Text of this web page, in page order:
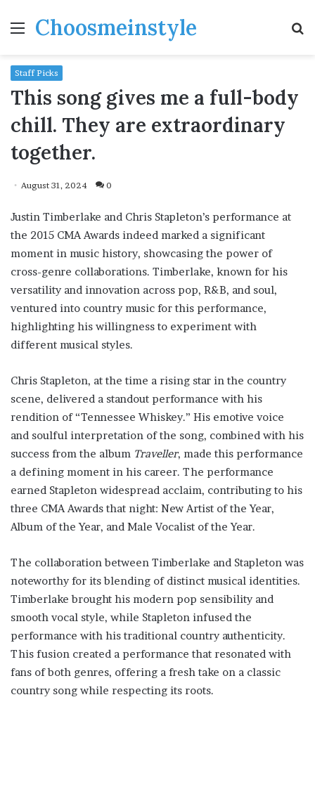
MenuChoosmeinstyle
Staff Picks
This song gives me a full-body
chill. They are extraordinary
together.
August 31, 2024 0
Justin Timberlake and Chris Stapleton’s performance at
the 2015 CMA Awards indeed marked a significant
moment in music history, showcasing the power of
cross-genre collaborations. Timberlake, known for his
versatility and innovation across pop, R&B, and soul,
ventured into country music for this performance,
highlighting his willingness to experiment with
different musical styles.
Chris Stapleton, at the time a rising star in the country
scene, delivered a standout performance with his
rendition of “Tennessee Whiskey.” His emotive voice
and soulful interpretation of the song, combined with his
success from the album Traveller, made this performance
a defining moment in his career. The performance
earned Stapleton widespread acclaim, contributing to his
three CMA Awards that night: New Artist of the Year,
Album of the Year, and Male Vocalist of the Year.
The collaboration between Timberlake and Stapleton was
noteworthy for its blending of distinct musical identities.
Timberlake brought his modern pop sensibility and
smooth vocal style, while Stapleton infused the
performance with his traditional country authenticity.
This fusion created a performance that resonated with
fans of both genres, offering a fresh take on a classic
country song while respecting its roots.